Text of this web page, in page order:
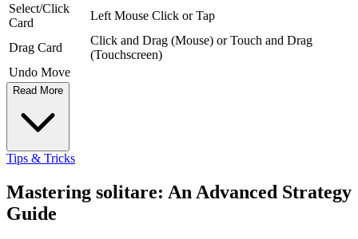
Select/Click
Card
Left Mouse Click or Tap
Drag Card
Click and Drag (Mouse) or Touch and Drag
(Touchscreen)
Undo Move
Read More
Tips & Tricks
Mastering solitare: An Advanced Strategy
Guide